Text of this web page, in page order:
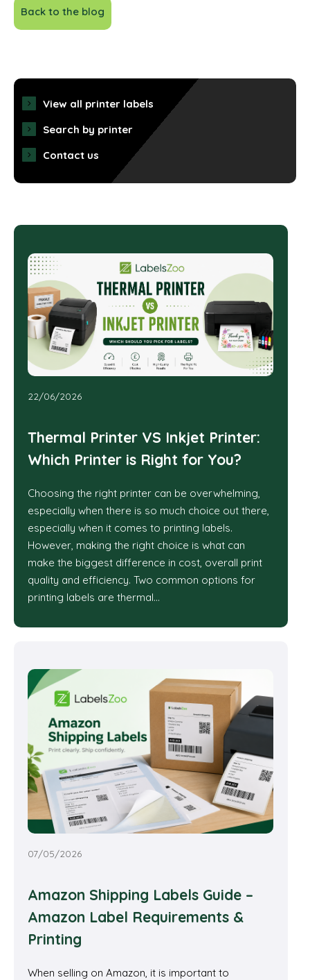
Back to the blog
View all printer labels
Search by printer
Contact us
22/06/2026
Thermal Printer VS Inkjet Printer:
Which Printer is Right for You?
Choosing the right printer can be overwhelming,
especially when there is so much choice out there,
especially when it comes to printing labels.
However, making the right choice is what can
make the biggest difference in cost, overall print
quality and efficiency. Two common options for
printing labels are thermal…
07/05/2026
Amazon Shipping Labels Guide –
Amazon Label Requirements &
Printing
When selling on Amazon, it is important to